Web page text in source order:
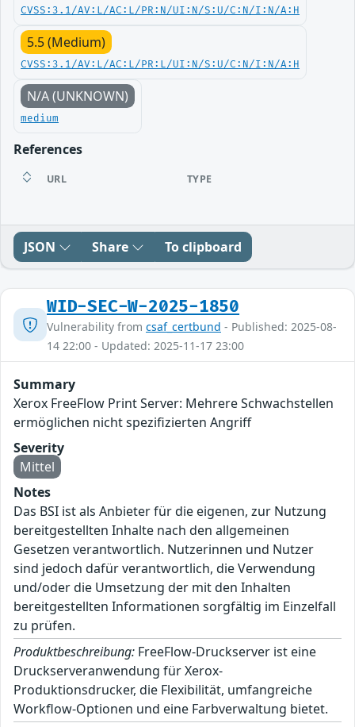
CVSS:3.1/AV:L/AC:L/PR:N/UI:N/S:U/C:N/I:N/A:H
5.5 (Medium)
CVSS:3.1/AV:L/AC:L/PR:L/UI:N/S:U/C:N/I:N/A:H
N/A (UNKNOWN)
medium
References
URL TYPE
JSON Share To clipboard
WID-SEC-W-2025-1850
Vulnerability from csaf_certbund - Published: 2025-08-
14 22:00 - Updated: 2025-11-17 23:00
Summary
Xerox FreeFlow Print Server: Mehrere Schwachstellen
ermöglichen nicht spezifizierten Angriff
Severity
Mittel
Notes
Das BSI ist als Anbieter für die eigenen, zur Nutzung
bereitgestellten Inhalte nach den allgemeinen
Gesetzen verantwortlich. Nutzerinnen und Nutzer
sind jedoch dafür verantwortlich, die Verwendung
und/oder die Umsetzung der mit den Inhalten
bereitgestellten Informationen sorgfältig im Einzelfall
zu prüfen.
Produktbeschreibung: FreeFlow-Druckserver ist eine
Druckserveranwendung für Xerox-
Produktionsdrucker, die Flexibilität, umfangreiche
Workflow-Optionen und eine Farbverwaltung bietet.